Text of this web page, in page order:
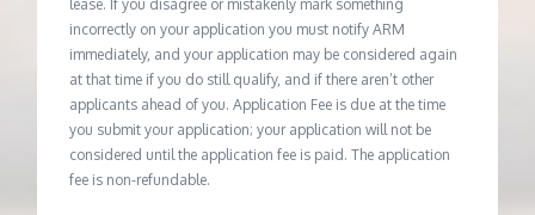
lease. If you disagree or mistakenly mark something
incorrectly on your application you must notify ARM
immediately, and your application may be considered again
at that time if you do still qualify, and if there aren’t other
applicants ahead of you. Application Fee is due at the time
you submit your application; your application will not be
considered until the application fee is paid. The application
fee is non-refundable.